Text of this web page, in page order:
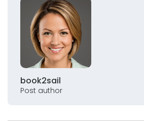
book2sail
Post author